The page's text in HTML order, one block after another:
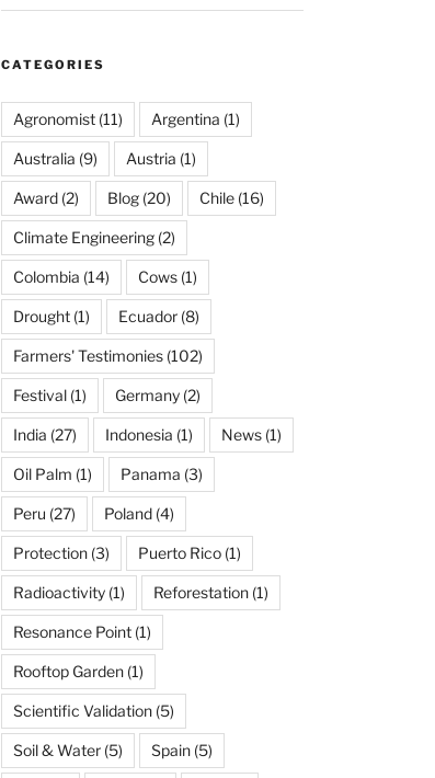
CATEGORIES
Agronomist (11) Argentina (1)
Australia (9) Austria (1)
Award (2) Blog (20) Chile (16)
Climate Engineering (2)
Colombia (14) Cows (1)
Drought (1) Ecuador (8)
Farmers' Testimonies (102)
Festival (1) Germany (2)
India (27) Indonesia (1) News (1)
Oil Palm (1) Panama (3)
Peru (27) Poland (4)
Protection (3) Puerto Rico (1)
Radioactivity (1) Reforestation (1)
Resonance Point (1)
Rooftop Garden (1)
Scientific Validation (5)
Soil & Water (5) Spain (5)